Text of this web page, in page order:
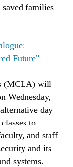
saved families
Future"
(MCLA) will
Wednesday,
day
to
and staff
and its
systems.